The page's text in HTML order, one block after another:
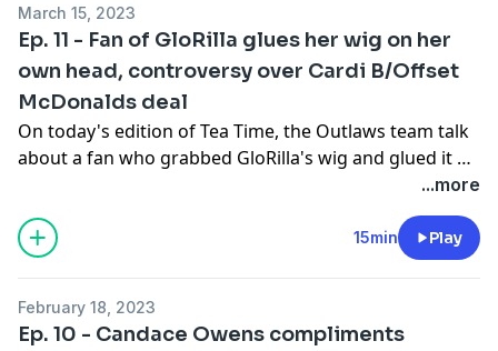
March 15, 2023
Ep. 11 - Fan of GloRilla glues her wig on her
own head, controversy over Cardi B/Offset
McDonalds deal
On today's edition of Tea Time, the Outlaws team talk
about a fan who grabbed GloRilla's wig and glued it on
her own head and the controversy surrounding Cardi
...more
15min Play
February 18, 2023
Ep. 10 - Candace Owens compliments